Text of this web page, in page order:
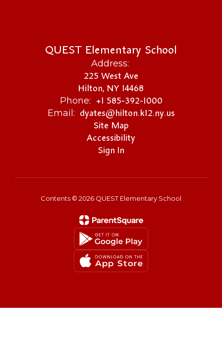
QUEST Elementary School
Address:
225 West Ave
Hilton, NY 14468
Phone: +1 585-392-1000
Email: dyates@hilton.k12.ny.us
Site Map
Accessibility
Sign In
Contents © 2026 QUEST Elementary School